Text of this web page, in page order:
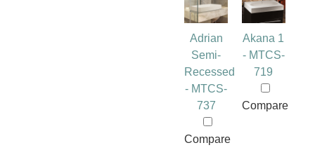
Adrian
Semi-
Recessed
- MTCS-
737
Compare
Akana 1
- MTCS-
719
Compare